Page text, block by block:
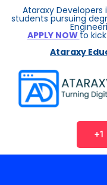
Ataraxy
students pursuing
APPLY NOW to
Ataraxy
+1